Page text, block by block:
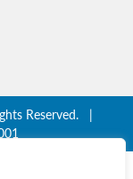
Reserved. |